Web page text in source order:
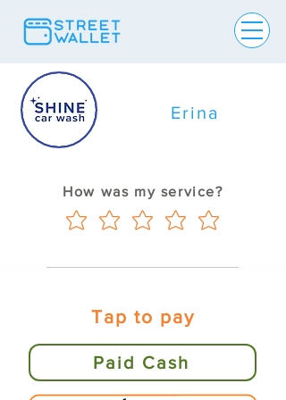
Erina
How was my service?
Tap to pay
Paid Cash